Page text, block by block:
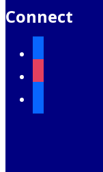
Connect